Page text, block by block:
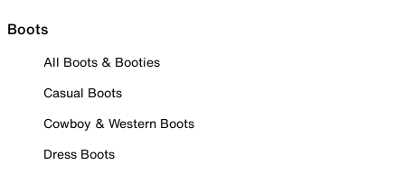
Boots
All Boots & Booties
Casual Boots
Cowboy & Western Boots
Dress Boots